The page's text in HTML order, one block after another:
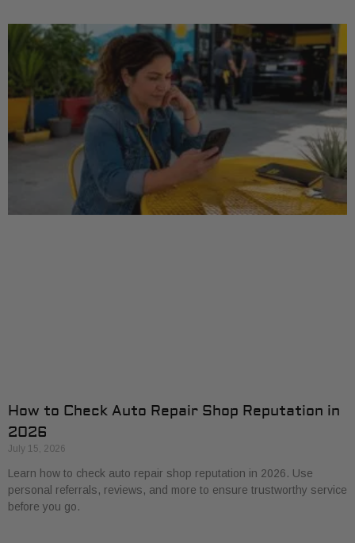
How to Check Auto Repair Shop Reputation in
2026
July 15, 2026
Learn how to check auto repair shop reputation in 2026. Use
personal referrals, reviews, and more to ensure trustworthy service
before you go.